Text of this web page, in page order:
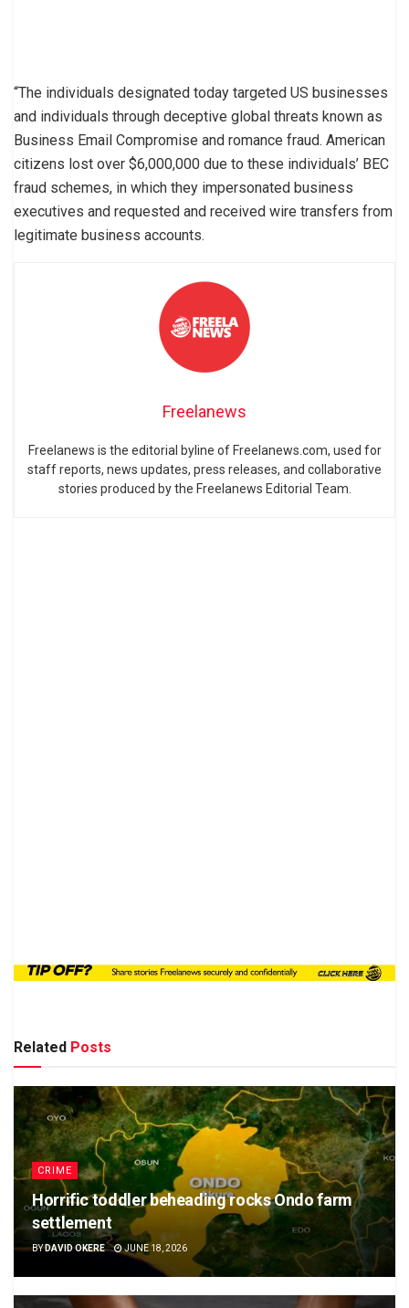
“The individuals designated today targeted US businesses
and individuals through deceptive global threats known as
Business Email Compromise and romance fraud. American
citizens lost over $6,000,000 due to these individuals’ BEC
fraud schemes, in which they impersonated business
executives and requested and received wire transfers from
legitimate business accounts.
Freelanews
Freelanews is the editorial byline of Freelanews.com, used for
staff reports, news updates, press releases, and collaborative
stories produced by the Freelanews Editorial Team.
Related Posts
CRIME
Horrific toddler beheading rocks Ondo farm
settlement
BYDAVID OKERE JUNE 18, 2026